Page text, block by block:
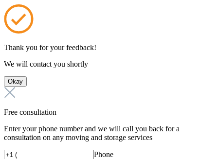
Thank you for your feedback!
We will contact you shortly
Okay
Free consultation
Enter your phone number and we will call you back for a
consultation on any moving and storage services
Phone